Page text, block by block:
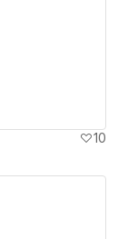
10